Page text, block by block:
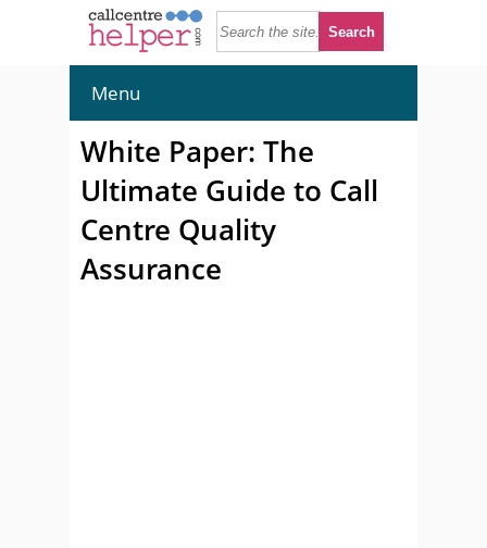
Menu
White Paper: The
Ultimate Guide to Call
Centre Quality
Assurance